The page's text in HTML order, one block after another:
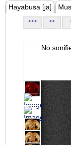
Hayabusa [ja]
<<< <<
No